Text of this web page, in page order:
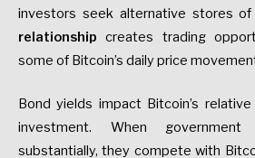
investors seek alternative stores of
relationship creates trading
some of Bitcoin’s daily price
Bond yields impact Bitcoin’s
investment. When
substantially, they compete with